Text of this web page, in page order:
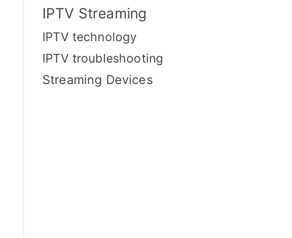
IPTV Streaming
IPTV technology
IPTV troubleshooting
Streaming Devices